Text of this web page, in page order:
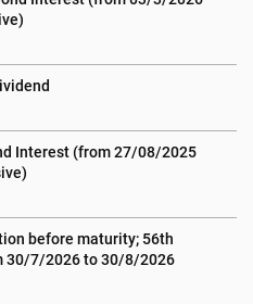
Interest (from 27/08/2025
before maturity; 56th
30/7/2026 to 30/8/2026